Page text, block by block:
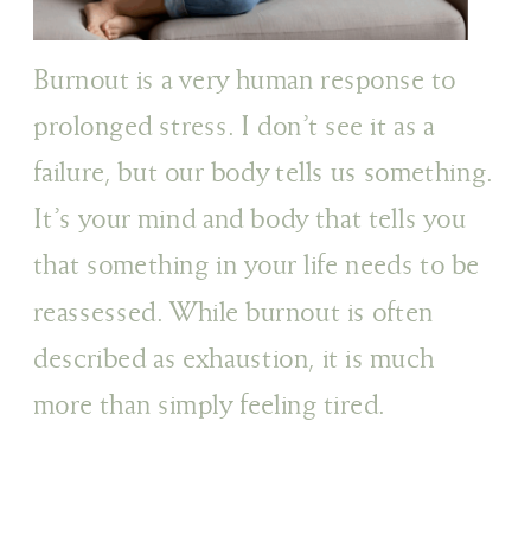
Burnout is a very human response to
prolonged stress. I don’t see it as a
failure, but our body tells us something.
It’s your mind and body that tells you
that something in your life needs to be
reassessed. While burnout is often
described as exhaustion, it is much
more than simply feeling tired.